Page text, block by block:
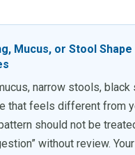
Mucus, or Stool Shape
narrow stools, black
that feels different from
should not be
without review. Your